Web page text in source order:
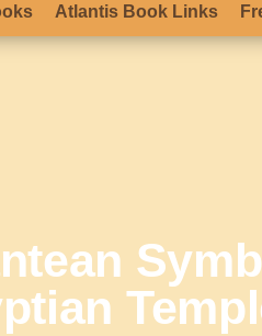
Atlantis Book Links